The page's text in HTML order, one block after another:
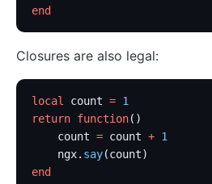
API
Control API
Apache APISIX Dashboard
Development
Build development environment
end
Closures are also legal:
local count = 1
return function()
    count
= count + 1
    ngx.
say(count)
end